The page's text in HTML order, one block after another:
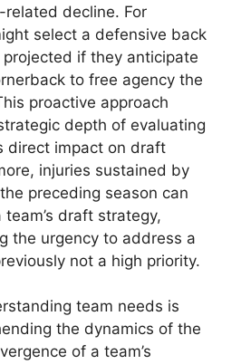
decline. For
select a defensive back
if they anticipate
to free agency the
proactive approach
depth of evaluating
direct impact on draft
injuries sustained by
preceding season can
draft strategy,
the urgency to address a
not a high priority.
team needs is
the dynamics of the
of a team’s